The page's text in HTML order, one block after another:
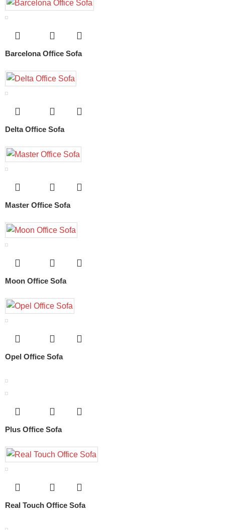
Barcelona Office Sofa
Delta Office Sofa
Master Office Sofa
Moon Office Sofa
Opel Office Sofa
Plus Office Sofa
Real Touch Office Sofa